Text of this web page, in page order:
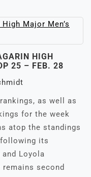
HIGH
25 – FEB. 28
as well as
for the week
atop the standings
its
Loyola
second